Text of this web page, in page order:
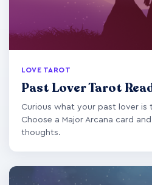
LOVE TAROT
Past Lover Tarot
Curious what your past lover is
Choose a Major Arcana card
thoughts.